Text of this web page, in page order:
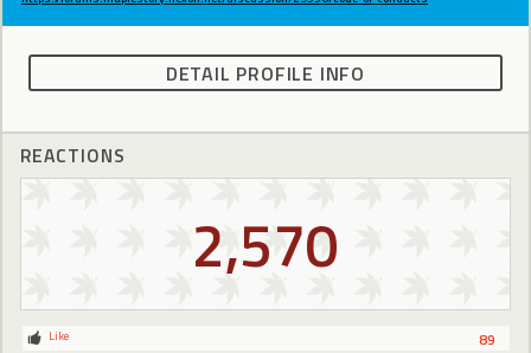
DETAIL PROFILE INFO
REACTIONS
2,570
89
Like